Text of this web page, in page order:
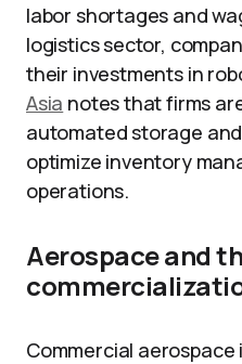
labor shortages and
logistics sector,
their investments in
Asia notes that firms
automated storage
optimize inventory
operations.
Aerospace and
Commercial aerospace